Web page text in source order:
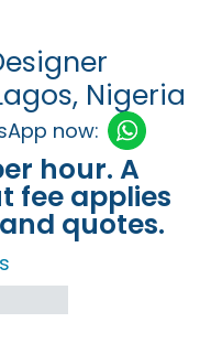
Nigeria
now:
hour. A
fee applies
quotes.